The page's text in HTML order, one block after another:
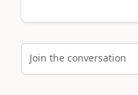
Join the conversation